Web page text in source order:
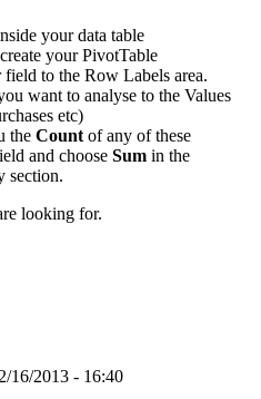
your data table
your PivotTable
to the Row Labels area.
want to analyse to the Values
etc)
the Countof any of these
and choose Sum in the
section.
looking for.
16/2013 - 16:40